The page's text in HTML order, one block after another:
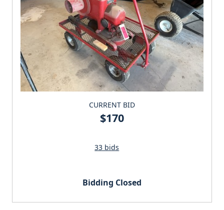
CURRENT BID
$170
33 bids
Bidding Closed